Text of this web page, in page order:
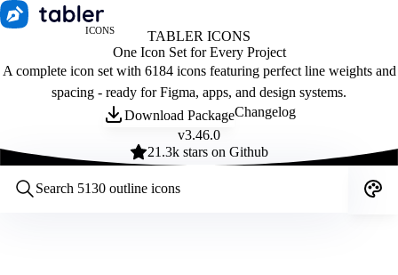
ICONS
TABLER ICONS
One Icon Set for Every Project
A complete icon set with 6184 icons featuring perfect line weights and
spacing - ready for Figma, apps, and design systems.
Download PackageChangelog
v3.46.0
21.3k stars on Github